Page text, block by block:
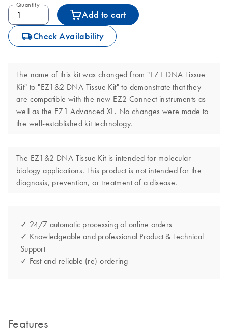
Quantity
Add to cart
icon_0062_deliver-s Check Availability
The name of this kit was changed from "EZ1 DNA Tissue
Kit" to "EZ1&2 DNA Tissue Kit" to demonstrate that they
are compatible with the new EZ2 Connect instruments as
well as the EZ1 Advanced XL. No changes were made to
the well-established kit technology.
The EZ1&2 DNA Tissue Kit is intended for molecular
biology applications. This product is not intended for the
diagnosis, prevention, or treatment of a disease.
✓ 24/7 automatic processing of online orders
✓ Knowledgeable and professional Product & Technical
Support
✓ Fast and reliable (re)-ordering
Features